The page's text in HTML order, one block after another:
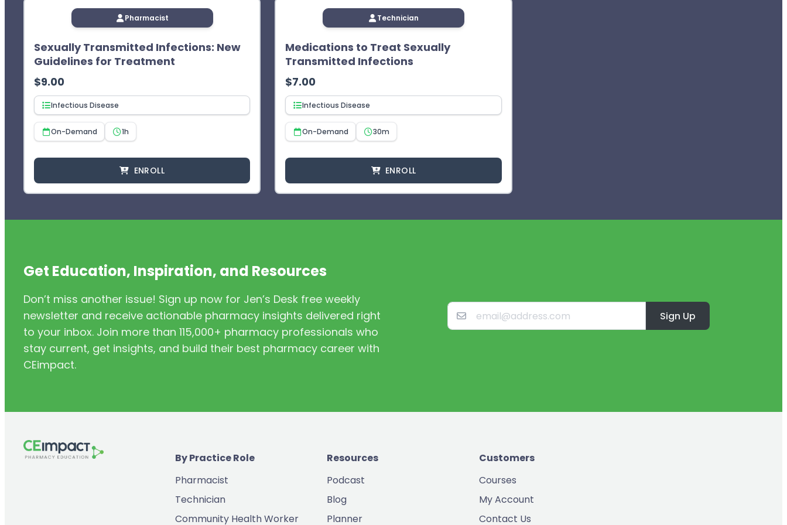
Pharmacist
Sexually Transmitted Infections: New
Guidelines for Treatment
$9.00
Infectious Disease
On-Demand 1h
ENROLL
Technician
Medications to Treat Sexually
Transmitted Infections
$7.00
Infectious Disease
On-Demand 30m
ENROLL
Get Education, Inspiration, and Resources
Don’t miss another issue! Sign up now for Jen’s Desk free weekly
newsletter and receive actionable pharmacy insights delivered right
to your inbox. Join more than 115,000+ pharmacy professionals who
stay current, get insights, and build their best pharmacy career with
CEimpact.
Sign Up
By Practice Role
Pharmacist
Technician
Community Health Worker
Resources
Podcast
Blog
Planner
Customers
Courses
My Account
Contact Us